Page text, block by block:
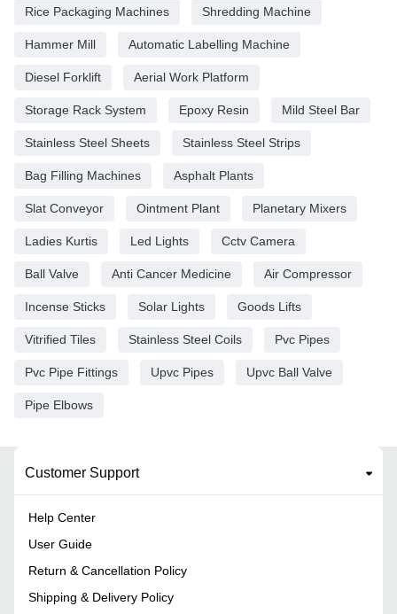
Rice Packaging Machines Shredding Machine
Hammer Mill Automatic Labelling Machine
Diesel Forklift Aerial Work Platform
Storage Rack System Epoxy Resin Mild Steel Bar
Stainless Steel Sheets Stainless Steel Strips
Bag Filling Machines Asphalt Plants
Slat Conveyor Ointment Plant Planetary Mixers
Ladies Kurtis Led Lights Cctv Camera
Ball Valve Anti Cancer Medicine Air Compressor
Incense Sticks Solar Lights Goods Lifts
Vitrified Tiles Stainless Steel Coils Pvc Pipes
Pvc Pipe Fittings Upvc Pipes Upvc Ball Valve
Pipe Elbows
Customer Support
Help Center
User Guide
Return & Cancellation Policy
Shipping & Delivery Policy